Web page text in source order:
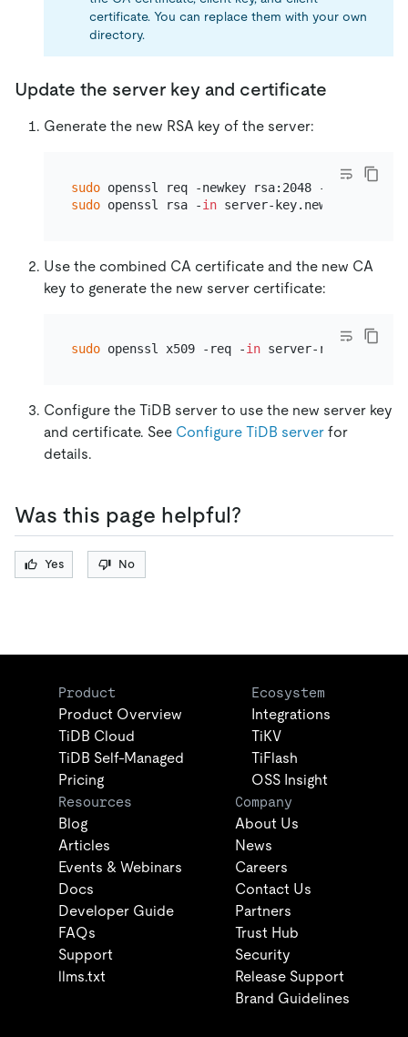
certificate. You can replace them with your own
directory.
Update the server key and certificate
Generate the new RSA key of the server:
sudo
sudo openssl rsa -in
Use the combined CA certificate and the new CA
key to generate the new server certificate:
sudo openssl x509 -req -in
Configure the TiDB server to use the new server key
and certificate. See Configure TiDB server for
details.
Was this page helpful?
Yes No
Product
Product Overview
TiDB Cloud
TiDB Self-Managed
Pricing
Ecosystem
Integrations
TiKV
TiFlash
OSS Insight
Resources
Blog
Articles
Events & Webinars
Docs
Developer Guide
FAQs
Support
llms.txt
Company
About Us
News
Careers
Contact Us
Partners
Trust Hub
Security
Release Support
Brand Guidelines